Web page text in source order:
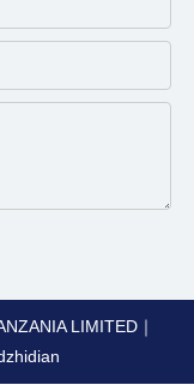
LIMITED｜